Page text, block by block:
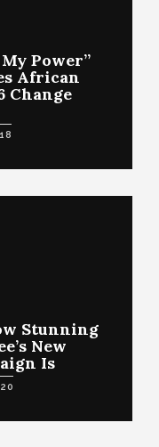
Power”
African
Change
Stunning
New
Is